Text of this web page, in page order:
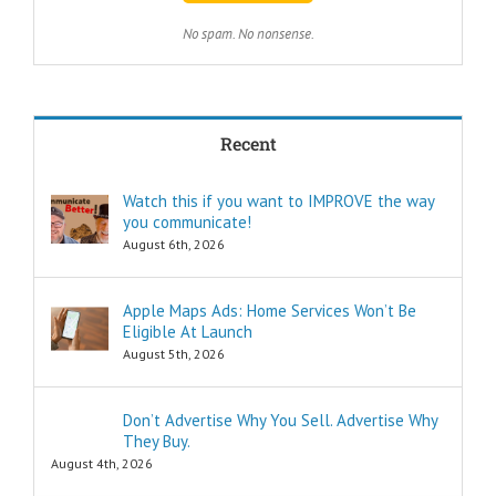
with less effort?
achieve my goals
How and where
can I find
as the
insider secrets
Schools,
and countless
No spam. No nonsense.
Recent
Watch this if you want to IMPROVE the way
you communicate!
August 6th, 2026
Apple Maps Ads: Home Services Won’t Be
Eligible At Launch
August 5th, 2026
Don’t Advertise Why You Sell. Advertise Why
They Buy.
August 4th, 2026